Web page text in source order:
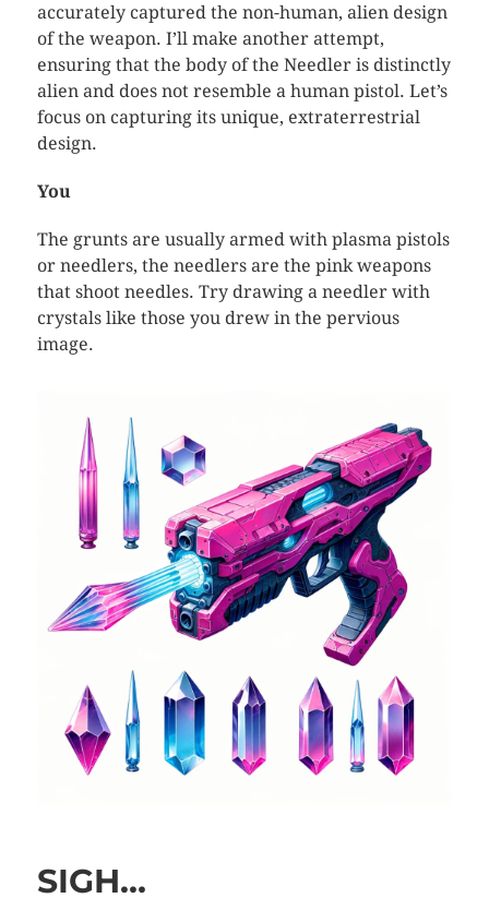
accurately captured the non-human, alien design
of the weapon. I’ll make another attempt,
ensuring that the body of the Needler is distinctly
alien and does not resemble a human pistol. Let’s
focus on capturing its unique, extraterrestrial
design.
You
The grunts are usually armed with plasma pistols
or needlers, the needlers are the pink weapons
that shoot needles. Try drawing a needler with
crystals like those you drew in the pervious
image.
SIGH…